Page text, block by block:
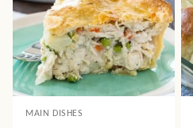
MAIN DISHES